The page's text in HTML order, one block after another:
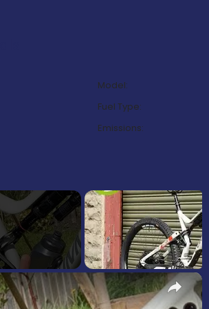
Model:
Fuel Type:
Emissions:
×